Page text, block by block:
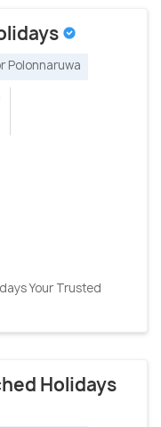
Polonnaruwa
Your Trusted
Holidays